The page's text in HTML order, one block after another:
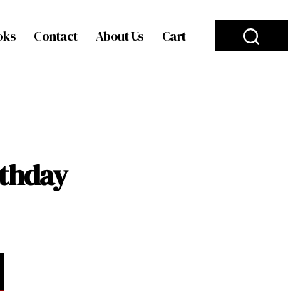
Contact About Us Cart